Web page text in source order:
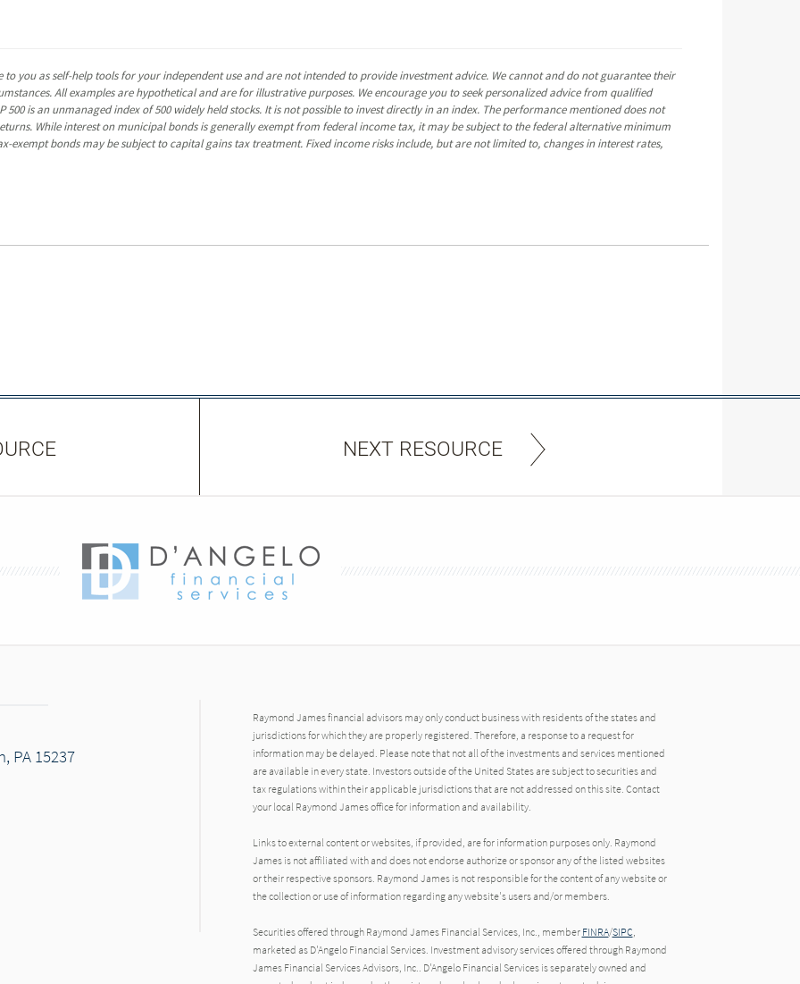
you as self-help tools for your independent use and are not intended to provide investment advice. We cannot and do not guarantee their
All examples are hypothetical and are for illustrative purposes. We encourage you to seek personalized advice from qualified
500 is an unmanaged index of 500 widely held stocks. It is not possible to invest directly in an index. The performance mentioned does not
While interest on municipal bonds is generally exempt from federal income tax, it may be subject to the federal alternative minimum
exempt bonds may be subject to capital gains tax treatment. Fixed income risks include, but are not limited to, changes in interest rates,
NEXT RESOURCE
PA 15237
Raymond James financial advisors may only conduct business with residents of the states and
jurisdictions for which they are properly registered. Therefore, a response to a request for
information may be delayed. Please note that not all of the investments and services mentioned
are available in every state. Investors outside of the United States are subject to securities and
tax regulations within their applicable jurisdictions that are not addressed on this site. Contact
your local Raymond James office for information and availability.
Links to external content or websites, if provided, are for information purposes only. Raymond
James is not affiliated with and does not endorse authorize or sponsor any of the listed websites
or their respective sponsors. Raymond James is not responsible for the content of any website or
the collection or use of information regarding any website's users and/or members.
Securities offered through Raymond James Financial Services, Inc., member FINRA/SIPC,
marketed as D'Angelo Financial Services. Investment advisory services offered through Raymond
James Financial Services Advisors, Inc.. D'Angelo Financial Services is separately owned and